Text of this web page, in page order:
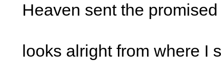
Heaven sent the
looks alright from where I